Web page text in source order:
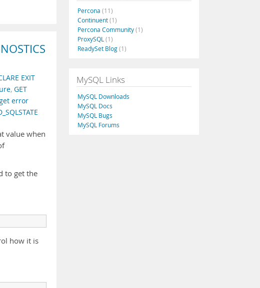
EXIT
, GET
error
value when
to get the
how it is
Percona (11)
Continuent(1)
Percona Community(1)
ProxySQL (1)
ReadySet Blog(1)
MySQL Links
MySQL Downloads
MySQL Docs
MySQL Bugs
MySQL Forums